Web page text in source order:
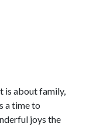
is about family,
a time to
joys the